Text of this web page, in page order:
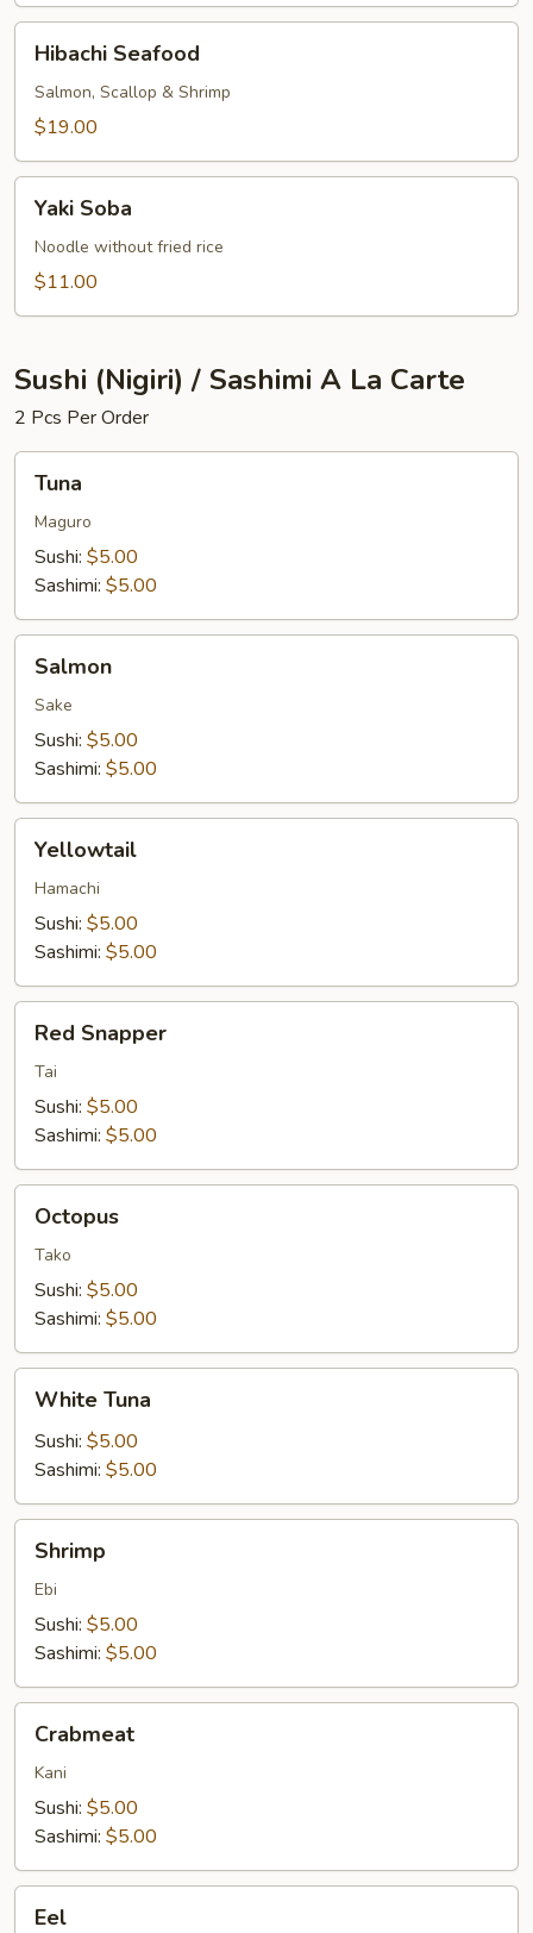
Seafood
Hibachi Seafood
Salmon, Scallop & Shrimp
$19.00
Soba
Yaki Soba
Noodle without fried rice
$11.00
Sushi (Nigiri) / Sashimi A La Carte
2 Pcs Per Order
Tuna
Maguro
Sushi: $5.00
Sashimi: $5.00
Salmon
Sake
Sushi: $5.00
Sashimi: $5.00
Yellowtail
Hamachi
Sushi: $5.00
Sashimi: $5.00
Snapper
Red Snapper
Tai
Sushi: $5.00
Sashimi: $5.00
Octopus
Tako
Sushi: $5.00
Sashimi: $5.00
Tuna
White Tuna
Sushi: $5.00
Sashimi: $5.00
Shrimp
Ebi
Sushi: $5.00
Sashimi: $5.00
Crabmeat
Kani
Sushi: $5.00
Sashimi: $5.00
Eel